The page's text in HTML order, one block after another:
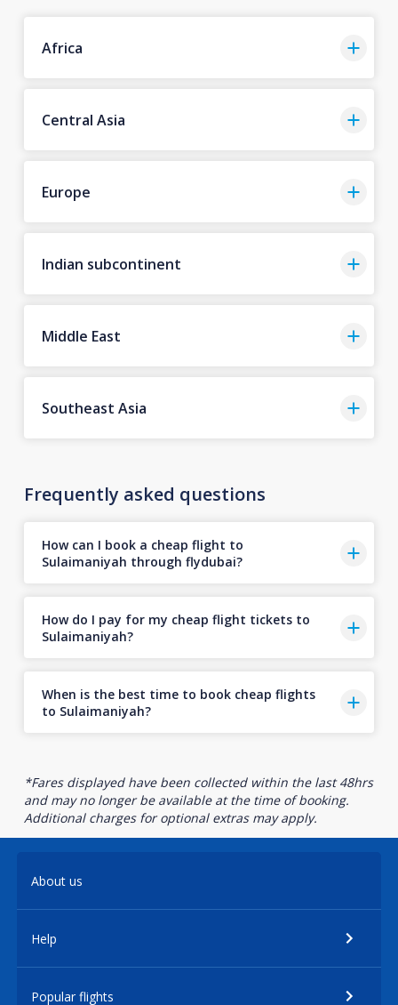
Africa
Central Asia
Europe
Indian subcontinent
Middle East
Southeast Asia
Frequently asked questions
How can I book a cheap flight to
Sulaimaniyah through flydubai?
How do I pay for my cheap flight tickets to
Sulaimaniyah?
When is the best time to book cheap flights
to Sulaimaniyah?
*Fares displayed have been collected within the last 48hrs
and may no longer be available at the time of booking.
Additional charges for optional extras may apply.
About us
Help
Popular flights